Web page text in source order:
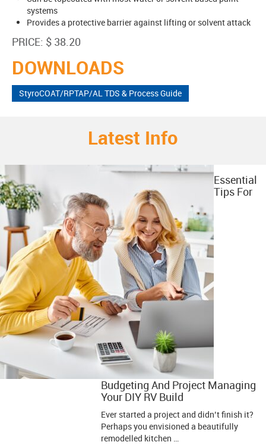
systems
Provides a protective barrier against lifting or solvent attack
PRICE: $ 38.20
DOWNLOADS
StyroCOAT/RPTAP/AL TDS & Process Guide
Latest Info
Essential
Tips For
Budgeting And Project Managing
Your DIY RV Build
Ever started a project and didn’t finish it?
Perhaps you envisioned a beautifully
remodelled kitchen …